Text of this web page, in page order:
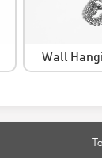
Wall